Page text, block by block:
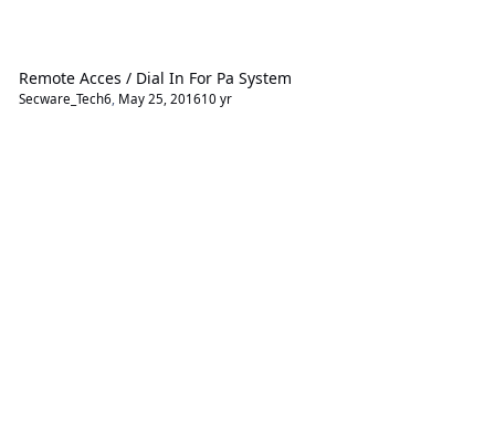
Remote Acces / Dial In For Pa System
Secware_Tech6 May 25, 201610 yr